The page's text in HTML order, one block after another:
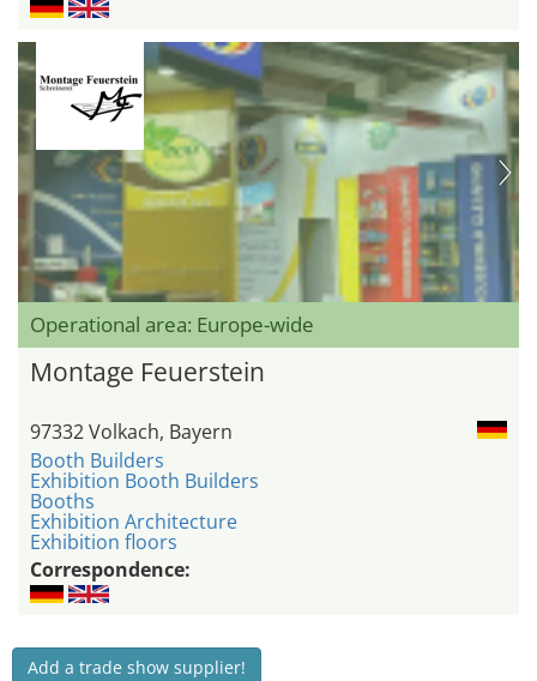
Operational area: Europe-wide
Montage Feuerstein
97332 Volkach, Bayern
Booth Builders
Exhibition Booth Builders
Booths
Exhibition Architecture
Exhibition floors
Correspondence:
Add a trade show supplier!